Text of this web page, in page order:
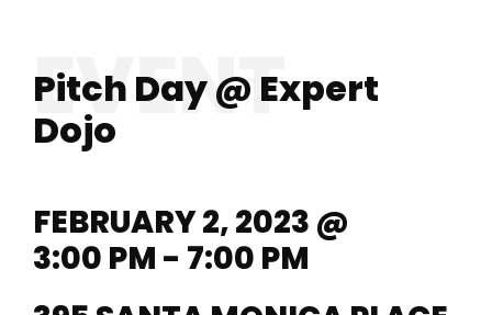
Pitch Day @ Expert
Dojo
FEBRUARY 2, 2023 @
3:00 PM - 7:00 PM